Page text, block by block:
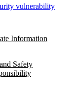
vulnerability
Information
Safety